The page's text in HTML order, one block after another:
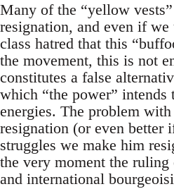
Many of the “yellow
resignation, and even if we
class hatred that this
the movement, this is not
constitutes a false
which “the power” intends
energies. The problem with
resignation (or even better
struggles we make him
the very moment the ruling
and international